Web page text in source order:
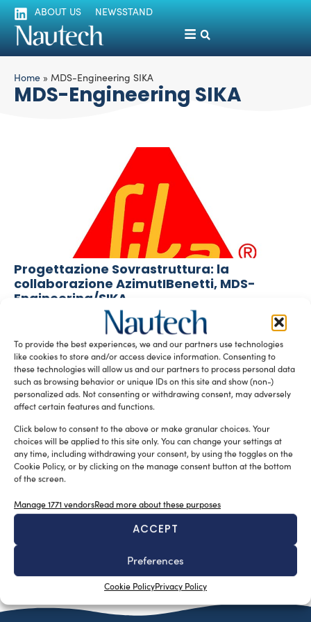
To provide the best experiences, we and our partners use technologies
like cookies to store and/or access device information. Consenting to
these technologies will allow us and our partners to process personal data
such as browsing behavior or unique IDs on this site and show (non-)
personalized ads. Not consenting or withdrawing consent, may adversely
affect certain features and functions.
Click below to consent to the above or make granular choices. Your
choices will be applied to this site only. You can change your settings at
any time, including withdrawing your consent, by using the toggles on the
Cookie Policy, or by clicking on the manage consent button at the bottom
of the screen.
Manage 1771 vendorsRead more about these purposes
ACCEPT
Preferences
Cookie PolicyPrivacy Policy
ABOUT US NEWSSTAND
Home » MDS-Engineering SIKA
MDS-Engineering SIKA
Progettazione Sovrastruttura: la
collaborazione AzimutIBenetti, MDS-
Engineering/SIKA
June 16, 2015
Costruire grandi navi in composito, >35mt, è diventato
ormai una sfida per il design più innovativo, ma allo
stesso tempo […]
READ THE MAGAZINE
SUBSCRIBE TO OUR NEWSLETTER